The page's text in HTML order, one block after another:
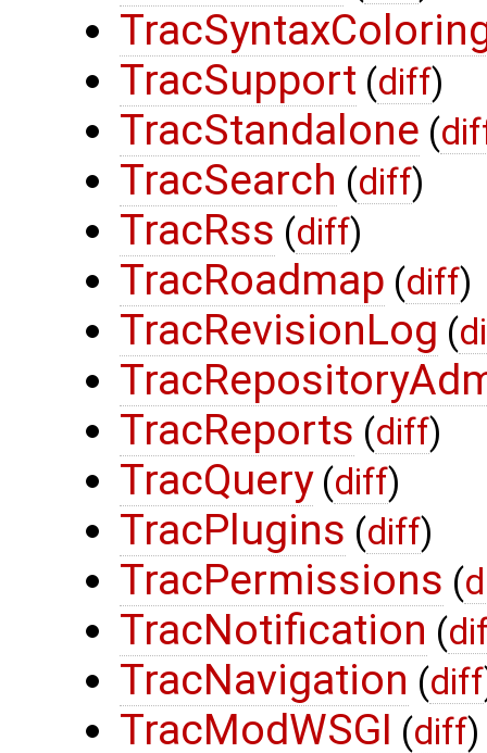
TracSupport (diff)
TracStandalone (
TracSearch (diff)
TracRss (diff)
TracRoadmap (diff)
TracRevisionLog (
TracReports (diff)
TracQuery(diff)
TracPlugins (diff)
TracPermissions (
TracNotification (
TracNavigation (diff
TracModWSGI (diff)